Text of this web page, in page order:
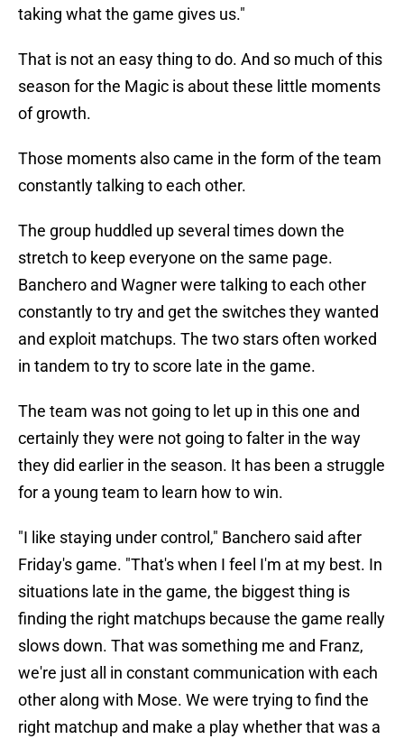
taking what the game gives us."
That is not an easy thing to do. And so much of this
season for the Magic is about these little moments
of growth.
Those moments also came in the form of the team
constantly talking to each other.
The group huddled up several times down the
stretch to keep everyone on the same page.
Banchero and Wagner were talking to each other
constantly to try and get the switches they wanted
and exploit matchups. The two stars often worked
in tandem to try to score late in the game.
The team was not going to let up in this one and
certainly they were not going to falter in the way
they did earlier in the season. It has been a struggle
for a young team to learn how to win.
"I like staying under control," Banchero said after
Friday's game. "That's when I feel I'm at my best. In
situations late in the game, the biggest thing is
finding the right matchups because the game really
slows down. That was something me and Franz,
we're just all in constant communication with each
other along with Mose. We were trying to find the
right matchup and make a play whether that was a